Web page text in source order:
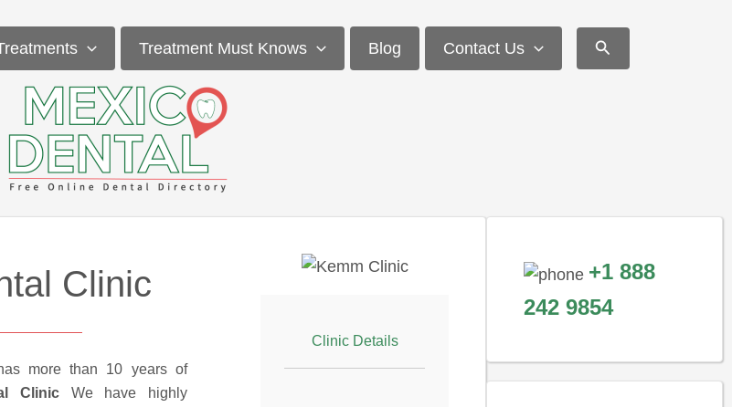
Treatment Must Knows Blog Contact Us Search
Clinic
more than 10 years of
ClinicWe have highly
Clinic Details
+1 888
242 9854